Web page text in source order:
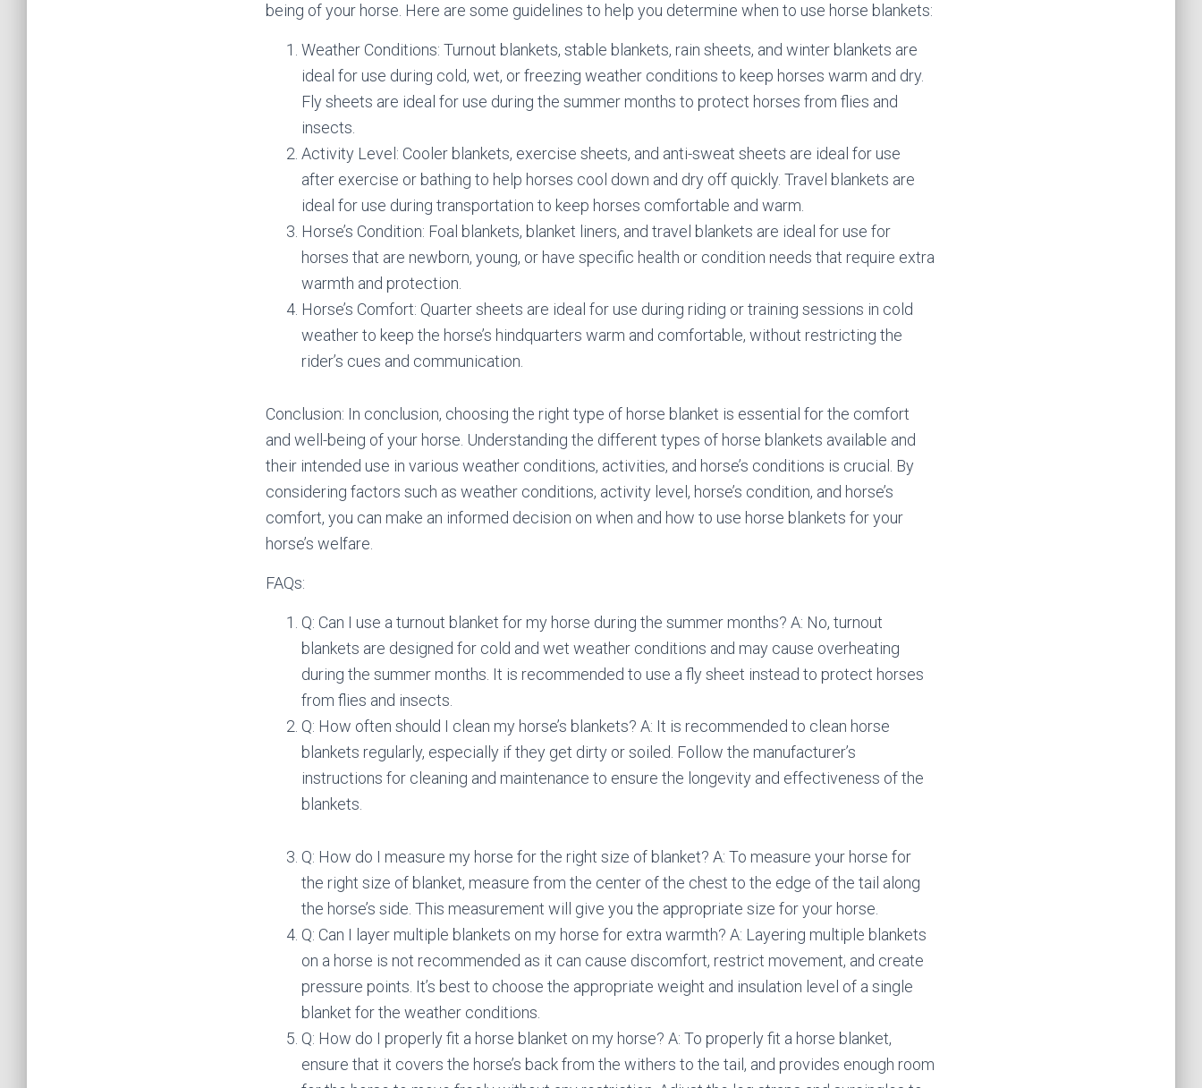
being of your horse. Here are some guidelines to help you determine when to use horse blankets:
Weather Conditions: Turnout blankets, stable blankets, rain sheets, and winter blankets are
ideal for use during cold, wet, or freezing weather conditions to keep horses warm and dry.
Fly sheets are ideal for use during the summer months to protect horses from flies and
insects.
Activity Level: Cooler blankets, exercise sheets, and anti-sweat sheets are ideal for use
after exercise or bathing to help horses cool down and dry off quickly. Travel blankets are
ideal for use during transportation to keep horses comfortable and warm.
Horse’s Condition: Foal blankets, blanket liners, and travel blankets are ideal for use for
horses that are newborn, young, or have specific health or condition needs that require extra
warmth and protection.
Horse’s Comfort: Quarter sheets are ideal for use during riding or training sessions in cold
weather to keep the horse’s hindquarters warm and comfortable, without restricting the
rider’s cues and communication.
Conclusion: In conclusion, choosing the right type of horse blanket is essential for the comfort
and well-being of your horse. Understanding the different types of horse blankets available and
their intended use in various weather conditions, activities, and horse’s conditions is crucial. By
considering factors such as weather conditions, activity level, horse’s condition, and horse’s
comfort, you can make an informed decision on when and how to use horse blankets for your
horse’s welfare.
FAQs:
Q: Can I use a turnout blanket for my horse during the summer months? A: No, turnout
blankets are designed for cold and wet weather conditions and may cause overheating
during the summer months. It is recommended to use a fly sheet instead to protect horses
from flies and insects.
Q: How often should I clean my horse’s blankets? A: It is recommended to clean horse
blankets regularly, especially if they get dirty or soiled. Follow the manufacturer’s
instructions for cleaning and maintenance to ensure the longevity and effectiveness of the
blankets.
Q: How do I measure my horse for the right size of blanket? A: To measure your horse for
the right size of blanket, measure from the center of the chest to the edge of the tail along
the horse’s side. This measurement will give you the appropriate size for your horse.
Q: Can I layer multiple blankets on my horse for extra warmth? A: Layering multiple blankets
on a horse is not recommended as it can cause discomfort, restrict movement, and create
pressure points. It’s best to choose the appropriate weight and insulation level of a single
blanket for the weather conditions.
Q: How do I properly fit a horse blanket on my horse? A: To properly fit a horse blanket,
ensure that it covers the horse’s back from the withers to the tail, and provides enough room